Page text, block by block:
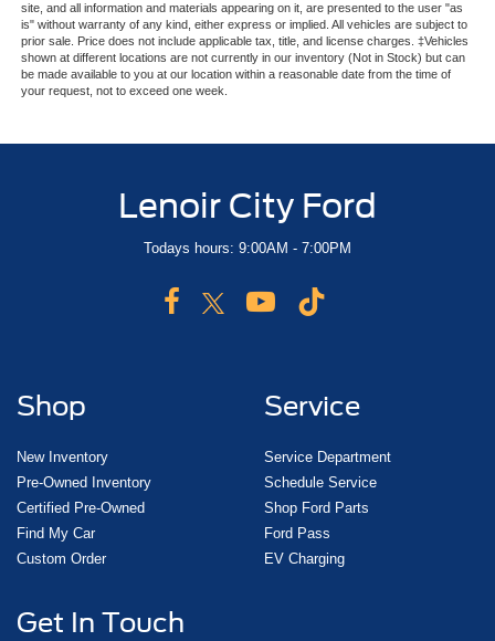
site, and all information and materials appearing on it, are presented to the user "as
is" without warranty of any kind, either express or implied. All vehicles are subject to
prior sale. Price does not include applicable tax, title, and license charges. ‡Vehicles
shown at different locations are not currently in our inventory (Not in Stock) but can
be made available to you at our location within a reasonable date from the time of
your request, not to exceed one week.
Lenoir City Ford
Todays hours: 9:00AM - 7:00PM
Shop
New Inventory
Pre-Owned Inventory
Certified Pre-Owned
Find My Car
Custom Order
Service
Service Department
Schedule Service
Shop Ford Parts
Ford Pass
EV Charging
Get In Touch